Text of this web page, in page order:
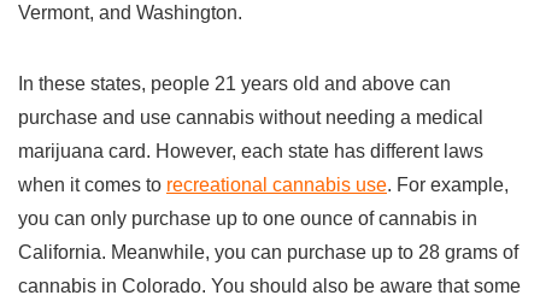
Vermont, and Washington.
In these states, people 21 years old and above can
purchase and use cannabis without needing a medical
marijuana card. However, each state has different laws
when it comes to recreational cannabis use. For example,
you can only purchase up to one ounce of cannabis in
California. Meanwhile, you can purchase up to 28 grams of
cannabis in Colorado. You should also be aware that some